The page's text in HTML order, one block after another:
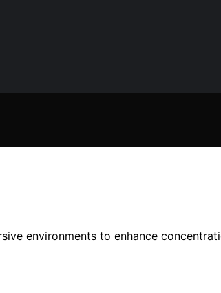
environments to enhance